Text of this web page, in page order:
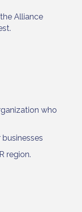
Alliance
who
region.